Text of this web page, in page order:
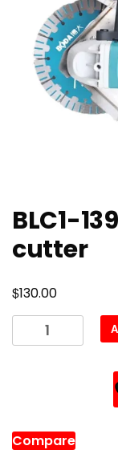
BLC1-
cutter
$130.00
BLC1-
139
Compare